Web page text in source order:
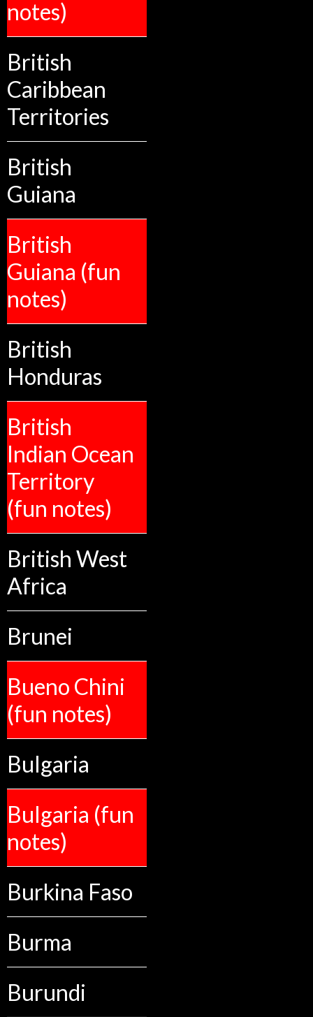
notes)
British
Caribbean
Territories
British
Guiana
British
Guiana (fun
notes)
British
Honduras
British
Indian Ocean
Territory
(fun notes)
British West
Africa
Brunei
Bueno Chini
(fun notes)
Bulgaria
Bulgaria (fun
notes)
Burkina Faso
Burma
Burundi